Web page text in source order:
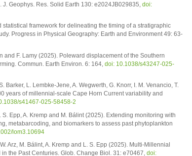
Geophys. Res. Solid Earth 130: e2024JB029835, doi:
statistical framework for delineating the timing of a stratigraphic
Progress in Physical Geography: Earth and Environment 49: 63-
and F. Lamy (2025). Poleward displacement of the Southern
Commun. Earth Environ. 6: 164, doi: 10.1038/s43247-025-
Barker, L. Lembke-Jene, A. Wegwerth, G. Knorr, I. M. Venancio, T.
years of millennial-scale Cape Horn Current variability and
s41467-025-58458-2
S. Epp, A. Kremp and M. Bálint (2025). Extending monitoring with
metabarcoding, and biomarkers to assess past phytoplankton
lom3.10694
Arz, M. Bálint, A. Kremp and L. S. Epp (2025). Multi-Millennial
the Past Centuries. Glob. Change Biol. 31: e70467, doi: